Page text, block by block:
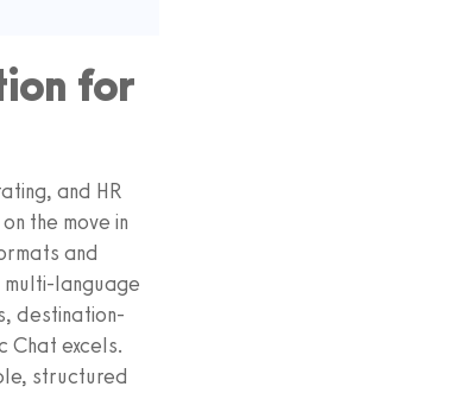
for
and HR
the move in
and
language
destination-
Chat excels.
structured